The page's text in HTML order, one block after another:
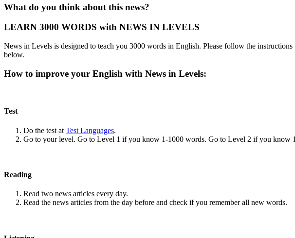
What do you think about this news?
LEARN 3000 WORDS with NEWS IN LEVELS
News in Levels is designed to teach you 3000 words in English. Please follow the instructions
below.
How to improve your English with News in Levels:
Test
Do the test at Test Languages.
Go to your level. Go to Level 1 if you know 1-1000 words. Go to Level 2 if you
Reading
Read two news articles every day.
Read the news articles from the day before and check if you remember all new words.